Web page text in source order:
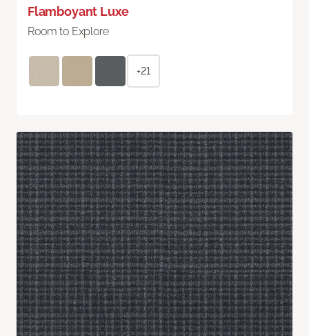
Flamboyant Luxe
Room to Explore
+21